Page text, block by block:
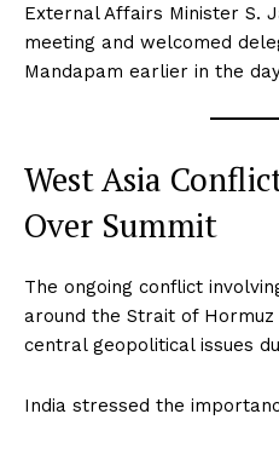
External Affairs Minister S.
meeting and welcomed
Mandapam earlier in the
West Asia
Over Summit
The ongoing conflict
around the Strait of
central geopolitical issues
India stressed the